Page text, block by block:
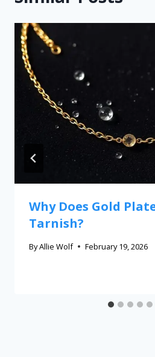
Why Does Gold
Tarnish?
ByAllie Wolf February 19, 2026